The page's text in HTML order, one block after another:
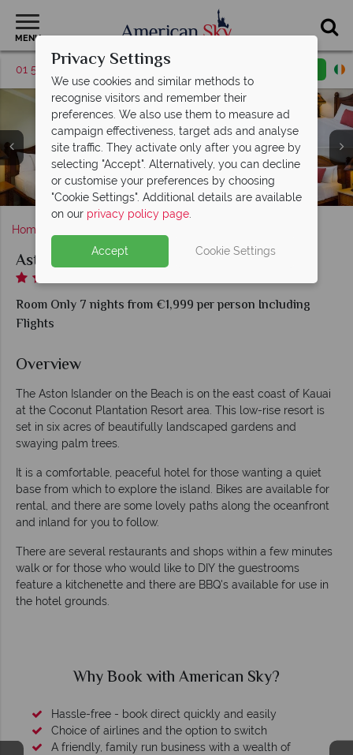
MENU
01 5255612 Request a callback
Aston Islander on the Beach, Exterior
One Bedroom Ocean View Room, Double Garden View
Room and Oceanfront Room at Aston Islander on the
Beach
Aston Islander on the Beach, Lobby and Lobby Patio
Home
Aston Islander on the Beach
Room Only 7 nights from €1,999 per person Including
Flights
Overview
The Aston Islander on the Beach is on the east coast of Kauai
at the Coconut Plantation Resort area. This low-rise resort is
set in six acres of beautifully landscaped gardens and
swaying palm trees.
It is a comfortable, peaceful hotel for those wanting a quiet
base from which to explore the island. Bikes are available for
rental, and there are some lovely paths along the oceanfront
and inland for you to follow.
There are several restaurants and shops within a few minutes
walk or for those who would like to DIY the guestrooms
feature a kitchenette and there are BBQ's available for use in
the hotel grounds.
Why Book with American Sky?
Hassle-free - book direct quickly and easily
Choice of airlines and the option to switch
A friendly, family run business with a wealth of
Privacy Settings
We use cookies and similar methods to
recognise visitors and remember their
preferences. We also use them to measure ad
campaign effectiveness, target ads and analyse
site traffic. They activate only after you agree by
selecting "Accept". Alternatively, you can decline
or customise your preferences by choosing
"Cookie Settings". Additional details are available
on our privacy policy page.
Accept Cookie Settings